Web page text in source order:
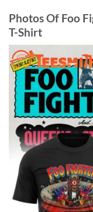
Photos Of Foo
T-Shirt